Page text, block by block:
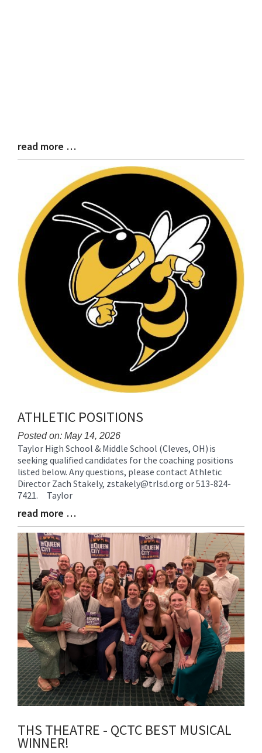
Blog
Entry
read more …
ATHLETIC POSITIONS
Posted on: May 14, 2026
Blog
Entry
Synopsis
Begin
Taylor High School & Middle School (Cleves, OH) is
seeking qualified candidates for the coaching positions
listed below. Any questions, please contact Athletic
Director Zach Stakely, zstakely@trlsd.org or 513-824-
7421. Taylor
Blog
Entry
Synopsis
End
read more …
THS THEATRE - QCTC BEST MUSICAL
WINNER!